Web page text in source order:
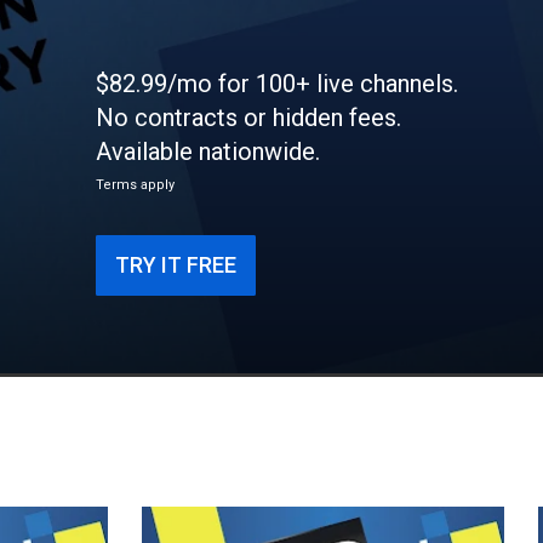
$82.99/mo for 100+ live channels.
No contracts or hidden fees.
Available nationwide.
Terms apply
TRY IT FREE